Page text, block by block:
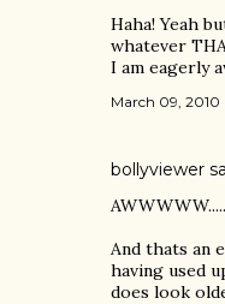
Haha! Yeah
whatever
I am eagerly
March 09, 2010
bollyviewer
AWWWWW.....
And thats an
having used
does look